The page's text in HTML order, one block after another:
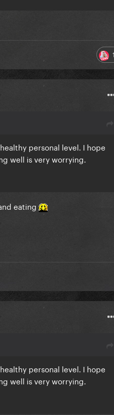
1
personal level. I hope
well is very worrying.
eating
personal level. I hope
well is very worrying.